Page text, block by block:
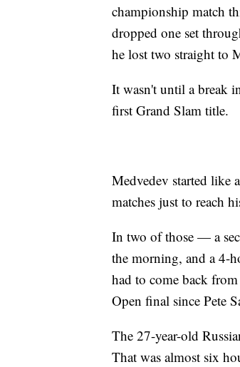
championship match
dropped one set
he lost two straight to
It wasn't until a break
first Grand Slam title.
Medvedev started like
matches just to reach
In two of those — a
the morning, and a 4-
had to come back
Open final since Pete
The 27-year-old
That was almost six